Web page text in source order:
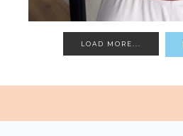
LOAD MORE...